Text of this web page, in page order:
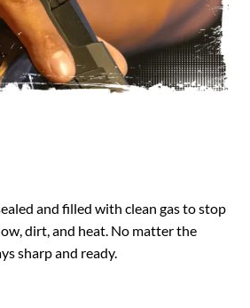
and filled with clean gas to stop
dirt, and heat. No matter the
sharp and ready.